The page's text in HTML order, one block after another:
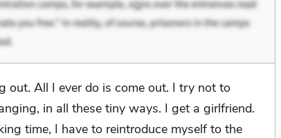
out. All I ever do is come out. I try not to
in all these tiny ways. I get a girlfriend.
time, I have to reintroduce myself to the